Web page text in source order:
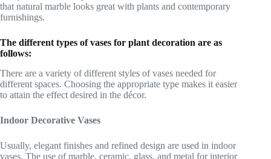
that natural marble looks great with plants and contemporary
furnishings.
The different types of vases for plant decoration are as
follows:
There are a variety of different styles of vases needed for
different spaces. Choosing the appropriate type makes it easier
to attain the effect desired in the décor.
Indoor Decorative Vases
Usually, elegant finishes and refined design are used in indoor
vases. The use of marble, ceramic, glass, and metal for interior